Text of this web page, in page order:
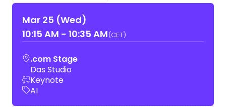
Mar 25 (Wed)
10:15 AM - 10:35 AM(CET)
.com Stage
Das Studio
Keynote
AI